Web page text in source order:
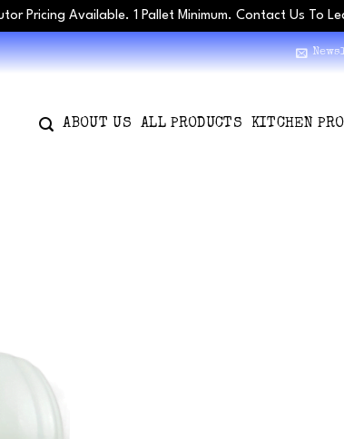
Pricing Available. 1 Pallet Minimum. Contact Us To
ABOUT US ALL PRODUCTS KITCHEN